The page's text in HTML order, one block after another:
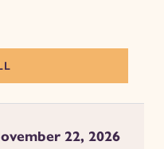
22, 2026